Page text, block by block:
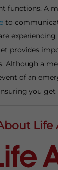
functions. A
to
provides
Although a
of an
you get
Life